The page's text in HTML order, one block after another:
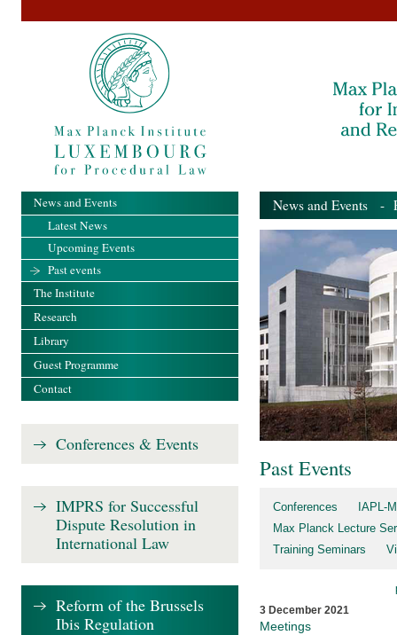
News and Events -
Past Events
Conferences
IAPL-
Max Planck Lecture
Training Seminars
3 December 2021
Meetings
News and Events
Latest News
Upcoming Events
Past events
The Institute
Research
Library
Guest Programme
Contact
Conferences & Events
IMPRS for Successful
Dispute Resolution in
International Law
Reform of the Brussels
Ibis Regulation